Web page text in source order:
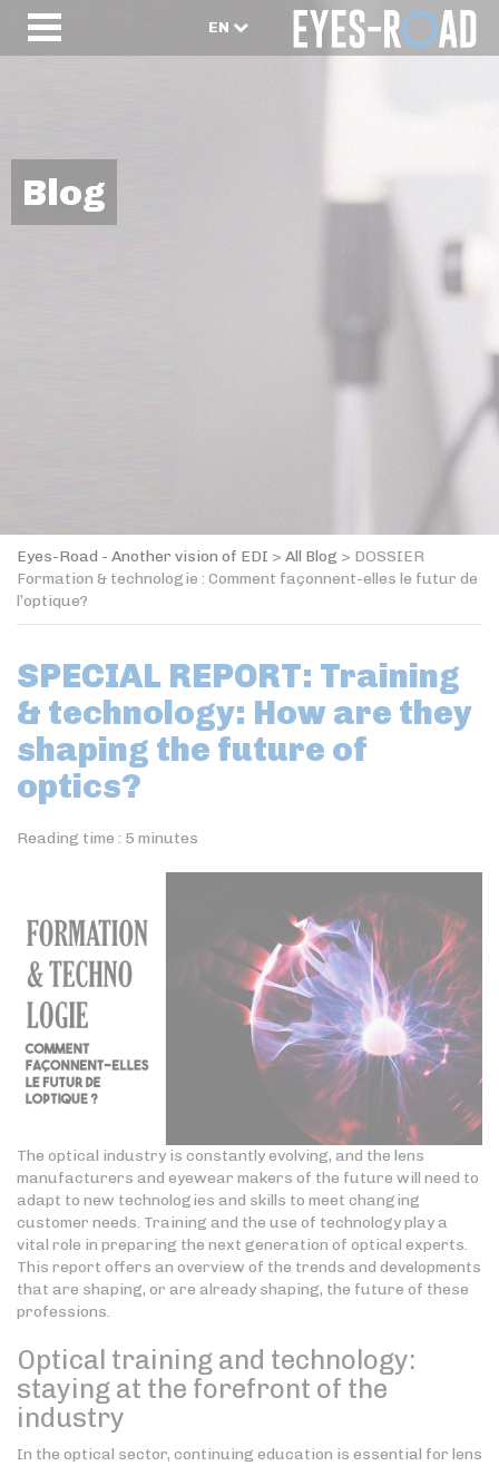
EN
Blog
Eyes-Road - Another vision of EDI > All Blog > DOSSIER
Formation & technologie : Comment façonnent-elles le futur de
l’optique?
SPECIAL REPORT: Training
& technology: How are they
shaping the future of
optics?
Reading time : 5 minutes
The optical industry is constantly evolving, and the lens
manufacturers and eyewear makers of the future will need to
adapt to new technologies and skills to meet changing
customer needs. Training and the use of technology play a
vital role in preparing the next generation of optical experts.
This report offers an overview of the trends and developments
that are shaping, or are already shaping, the future of these
professions.
Optical training and technology:
staying at the forefront of the
industry
In the optical sector, continuing education is essential for lens